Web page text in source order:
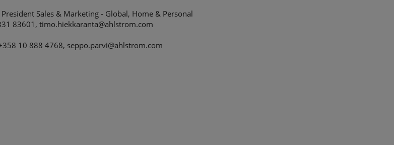
Sales & Marketing - Global, Home & Personal
83601, timo.hiekkaranta@ahlstrom.com
10 888 4768, seppo.parvi@ahlstrom.com